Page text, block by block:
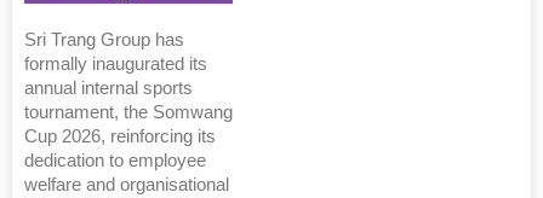
Sri Trang Group has
formally inaugurated its
annual internal sports
tournament, the Somwang
Cup 2026, reinforcing its
dedication to employee
welfare and organisational